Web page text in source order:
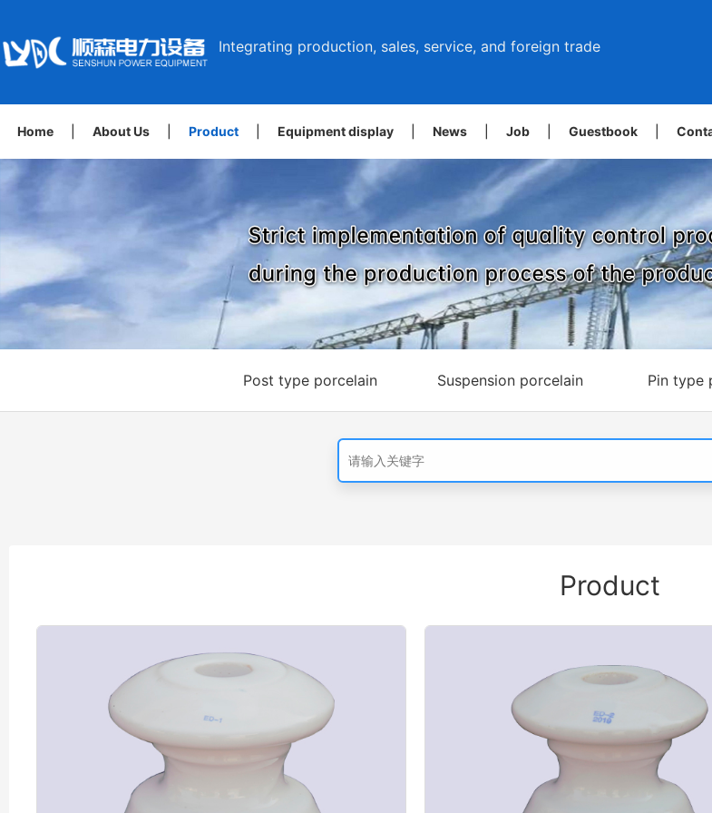
Integrating production, sales, service, and foreign trade
Home About Us Product Equipment display News Job Guestbook
Post type porcelain Suspension porcelain Pin type
Product